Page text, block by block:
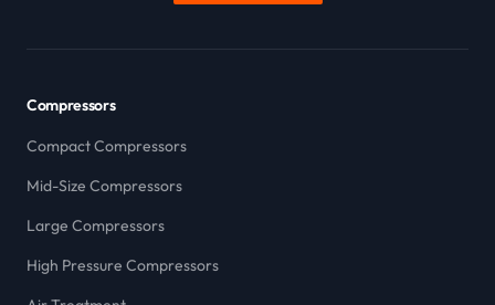
Compressors
Compact Compressors
Mid-Size Compressors
Large Compressors
High Pressure Compressors